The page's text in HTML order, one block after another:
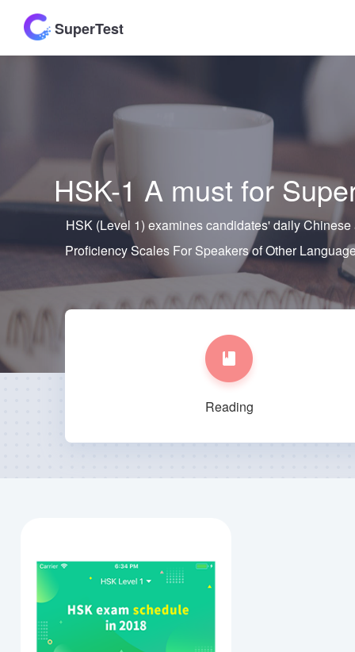
SuperTest
HSK-1 A must for
HSK (Level 1) examines candidates' daily
Proficiency Scales For Speakers of Other
Reading